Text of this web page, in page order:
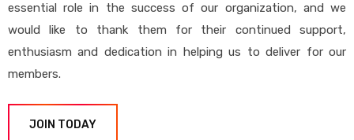
essential role in the success of our organization, and we
would like to thank them for their continued support,
enthusiasm and dedication in helping us to deliver for our
members.
JOIN TODAY